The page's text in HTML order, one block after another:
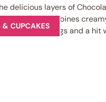
& CUPCAKES